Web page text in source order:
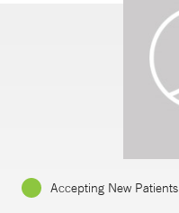
Accepting New Patients